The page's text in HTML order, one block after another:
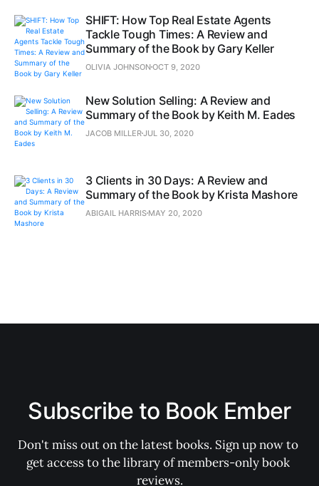
SHIFT: How Top Real Estate Agents
Tackle Tough Times: A Review and
Summary of the Book by Gary Keller
OLIVIA JOHNSONOCT 9, 2020
New Solution Selling: A Review and
Summary of the Book by Keith M. Eades
JACOB MILLERJUL 30, 2020
3 Clients in 30 Days: A Review and
Summary of the Book by Krista Mashore
ABIGAIL HARRIS MAY 20, 2020
Subscribe to Book Ember
Don't miss out on the latest books. Sign up now to
get access to the library of members-only book
reviews.